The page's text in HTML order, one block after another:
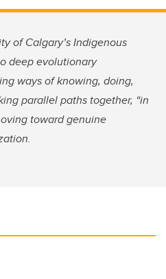
of Calgary’s Indigenous
deep evolutionary
ways of knowing, doing,
parallel paths together, “in
toward genuine